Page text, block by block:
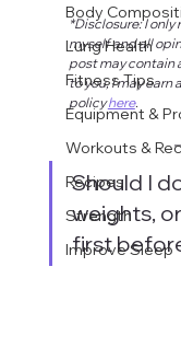
Body
Lung Health
Fitness Tips
Equipment &
Workouts &
Recipes
Strength
Improve Sleep
*Disclosure: I
myself and all
post may
to you, I may earn
policy here.
Should I
weights,
first